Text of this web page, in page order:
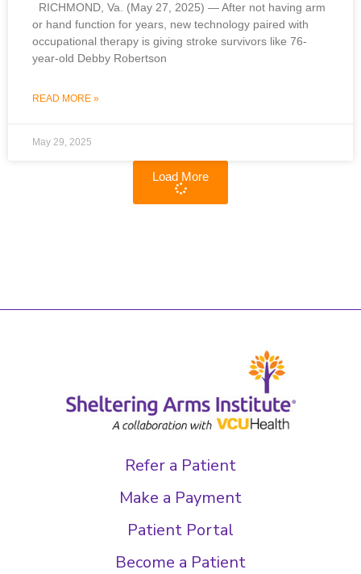
RICHMOND, Va. (May 27, 2025) — After not having arm
or hand function for years, new technology paired with
occupational therapy is giving stroke survivors like 76-
year-old Debby Robertson
READ MORE »
May 29, 2025
Load More
Refer a Patient
Make a Payment
Patient Portal
Become a Patient